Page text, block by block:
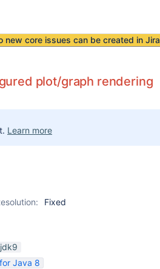
new core issues can be created in Jira
plot/graph rendering
Learn more
Fixed
jdk9
Java 8